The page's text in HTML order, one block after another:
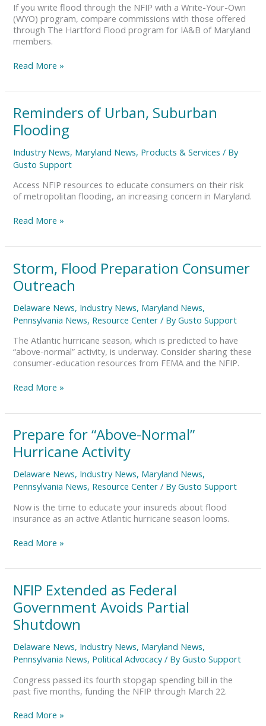
If you write flood through the NFIP with a Write-Your-Own
(WYO) program, compare commissions with those offered
through The Hartford Flood program for IA&B of Maryland
members.
Read More »
Reminders of Urban, Suburban
Flooding
Industry News, Maryland News, Products & Services / By
Gusto Support
Access NFIP resources to educate consumers on their risk
of metropolitan flooding, an increasing concern in Maryland.
Reminders
of
Urban,
Flooding
Read More »
Storm, Flood Preparation Consumer
Outreach
Delaware News, Industry News, Maryland News,
Pennsylvania News, Resource Center / ByGusto Support
The Atlantic hurricane season, which is predicted to have
“above-normal” activity, is underway. Consider sharing these
consumer-education resources from FEMA and the NFIP.
Storm,
Flood
Preparation
Outreach
Read More »
Prepare for “Above-Normal”
Hurricane Activity
Delaware News, Industry News, Maryland News,
Pennsylvania News, Resource Center / ByGusto Support
Now is the time to educate your insureds about flood
insurance as an active Atlantic hurricane season looms.
Prepare
for
“Above-
Hurricane
Activity
Read More »
NFIP Extended as Federal
Government Avoids Partial
Shutdown
Delaware News, Industry News, Maryland News,
Pennsylvania News, Political Advocacy/ ByGusto Support
Congress passed its fourth stopgap spending bill in the
past five months, funding the NFIP through March 22.
NFIP
Extended
as
Federal
Government
Avoids
Partial
Shutdown
Read More »